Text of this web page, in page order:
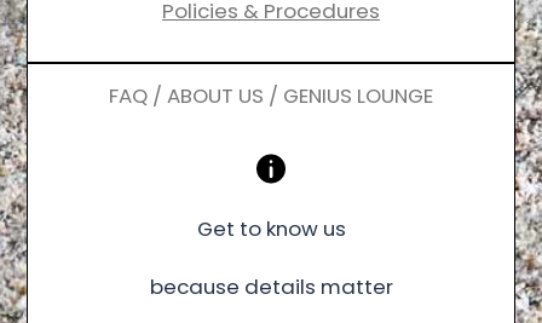
Policies & Procedures
FAQ / ABOUT US / GENIUS LOUNGE
Get to know us
because details matter